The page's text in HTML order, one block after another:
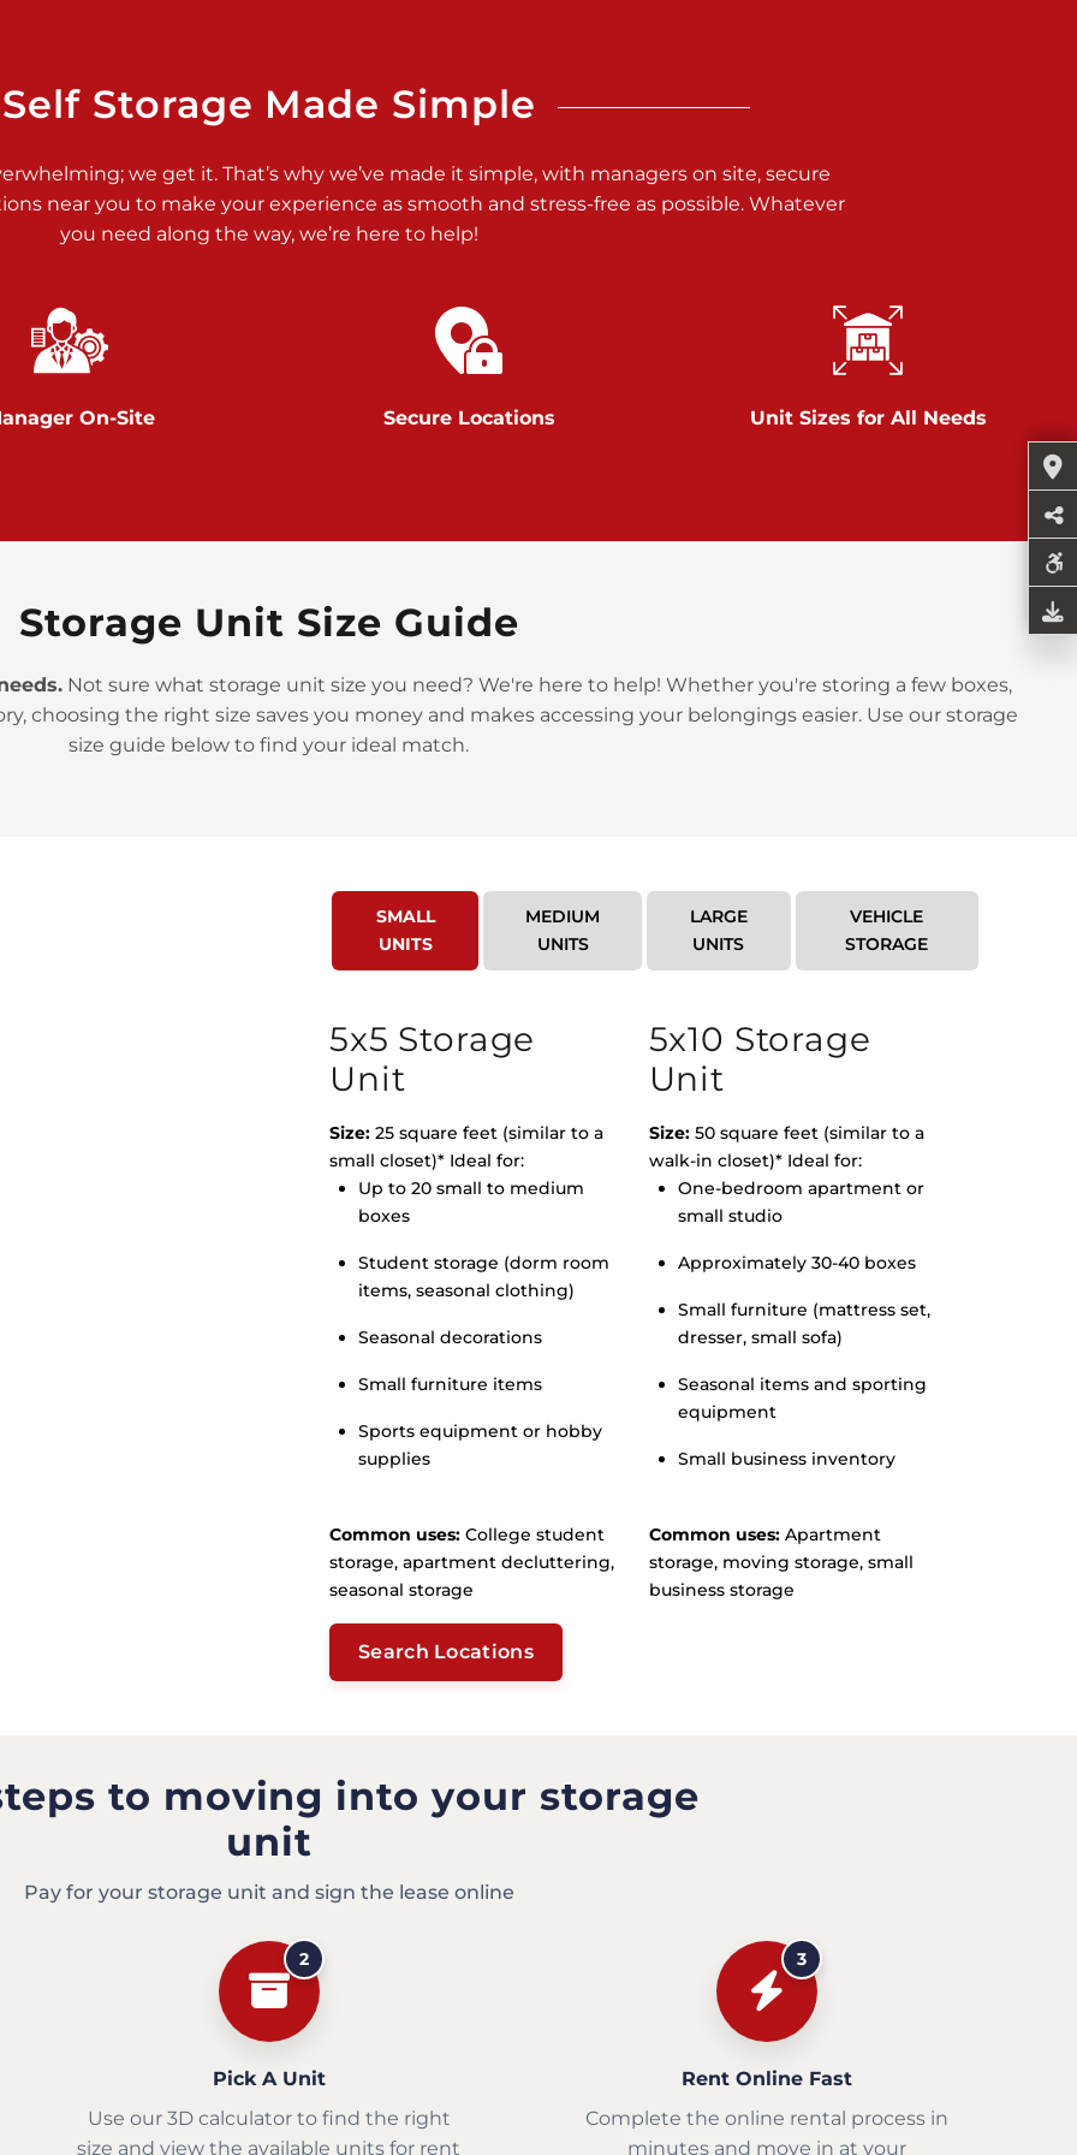
>
Self Storage Made Simple
we get it. That’s why we’ve made it simple, with managers on site, secure
near you to make your experience as smooth and stress-free as possible. Whatever
you need along the way, we’re here to help!
On-Site Secure Locations Unit Sizes for All Needs
Storage Unit Size Guide
Not sure what storage unit size you need? We're here to help! Whether you're storing a few boxes,
choosing the right size saves you money and makes accessing your belongings easier. Use our storage
size guide below to find your ideal match.
SMALL
UNITS
MEDIUM
UNITS
LARGE
UNITS
VEHICLE
STORAGE
5x5 Storage
Unit
Size: 25 square feet (similar to a
small closet)* Ideal for:
Up to 20 small to medium
boxes
Student storage (dorm room
items, seasonal clothing)
Seasonal decorations
Small furniture items
Sports equipment or hobby
supplies
Common uses: College student
storage, apartment decluttering,
seasonal storage
5x10 Storage
Unit
Size:50 square feet (similar to a
walk-in closet)* Ideal for:
One-bedroom apartment or
small studio
Approximately 30-40 boxes
Small furniture (mattress set,
dresser, small sofa)
Seasonal items and sporting
equipment
Small business inventory
Common uses:Apartment
storage, moving storage, small
business storage
Search Locations
to moving into your storage
unit
Pay for your storage unit and sign the lease online
2
Pick A Unit
Use our 3D calculator to find the right
size and view the available units for rent
3
Rent Online Fast
Complete the online rental process in
minutes and move in at your